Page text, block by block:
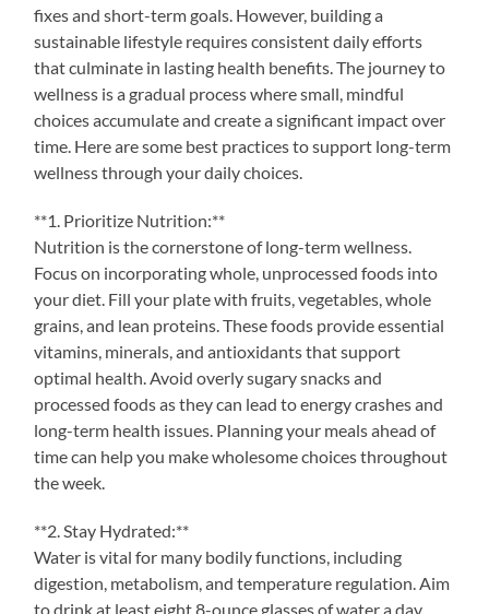
fixes and short-term goals. However, building a
sustainable lifestyle requires consistent daily efforts
that culminate in lasting health benefits. The journey to
wellness is a gradual process where small, mindful
choices accumulate and create a significant impact over
time. Here are some best practices to support long-term
wellness through your daily choices.
**1. Prioritize Nutrition:**
Nutrition is the cornerstone of long-term wellness.
Focus on incorporating whole, unprocessed foods into
your diet. Fill your plate with fruits, vegetables, whole
grains, and lean proteins. These foods provide essential
vitamins, minerals, and antioxidants that support
optimal health. Avoid overly sugary snacks and
processed foods as they can lead to energy crashes and
long-term health issues. Planning your meals ahead of
time can help you make wholesome choices throughout
the week.
**2. Stay Hydrated:**
Water is vital for many bodily functions, including
digestion, metabolism, and temperature regulation. Aim
to drink at least eight 8-ounce glasses of water a day,